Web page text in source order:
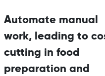
Automate manual
work, leading to
cutting in food
preparation and